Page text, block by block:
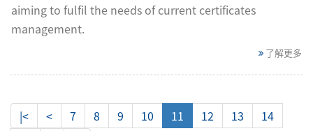
aiming to fulfil the needs of current certificates
management.
了解更多
|< < 7 8 9 10 11 12 13
14